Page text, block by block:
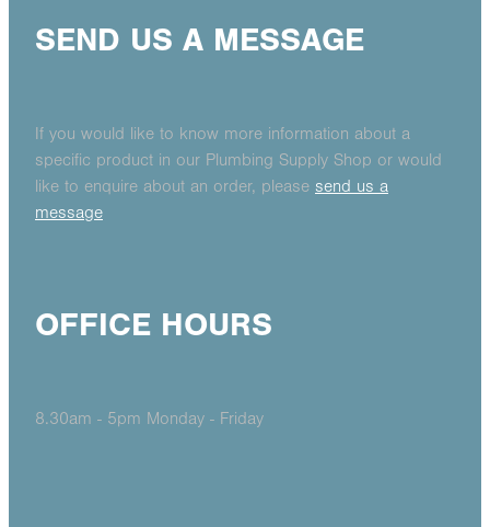
SEND US A MESSAGE
If you would like to know more information about a
specific product in our Plumbing Supply Shop or would
like to enquire about an order, please send us a
message
OFFICE HOURS
8.30am - 5pm Monday - Friday